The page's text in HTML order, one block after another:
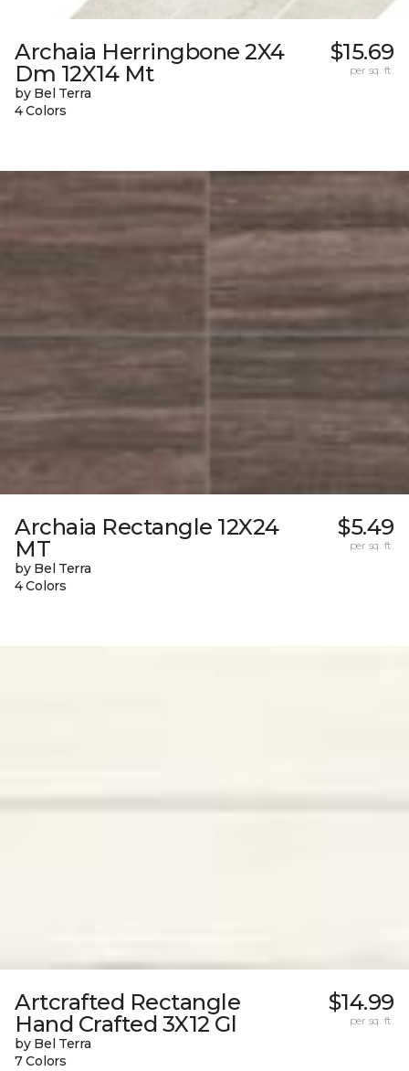
Archaia Herringbone 2X4
Dm 12X14 Mt
by Bel Terra
4 Colors
$15.69
per sq. ft.
Archaia Rectangle 12X24
MT
by Bel Terra
4 Colors
$5.49
per sq. ft.
Artcrafted Rectangle
Hand Crafted 3X12 Gl
by Bel Terra
7 Colors
$14.99
per sq. ft.